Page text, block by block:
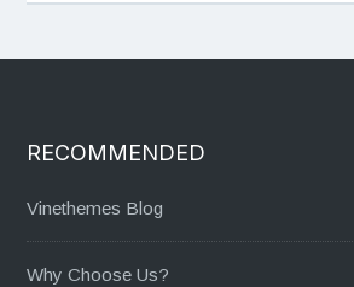
RECOMMENDED
Vinethemes Blog
Why Choose Us?